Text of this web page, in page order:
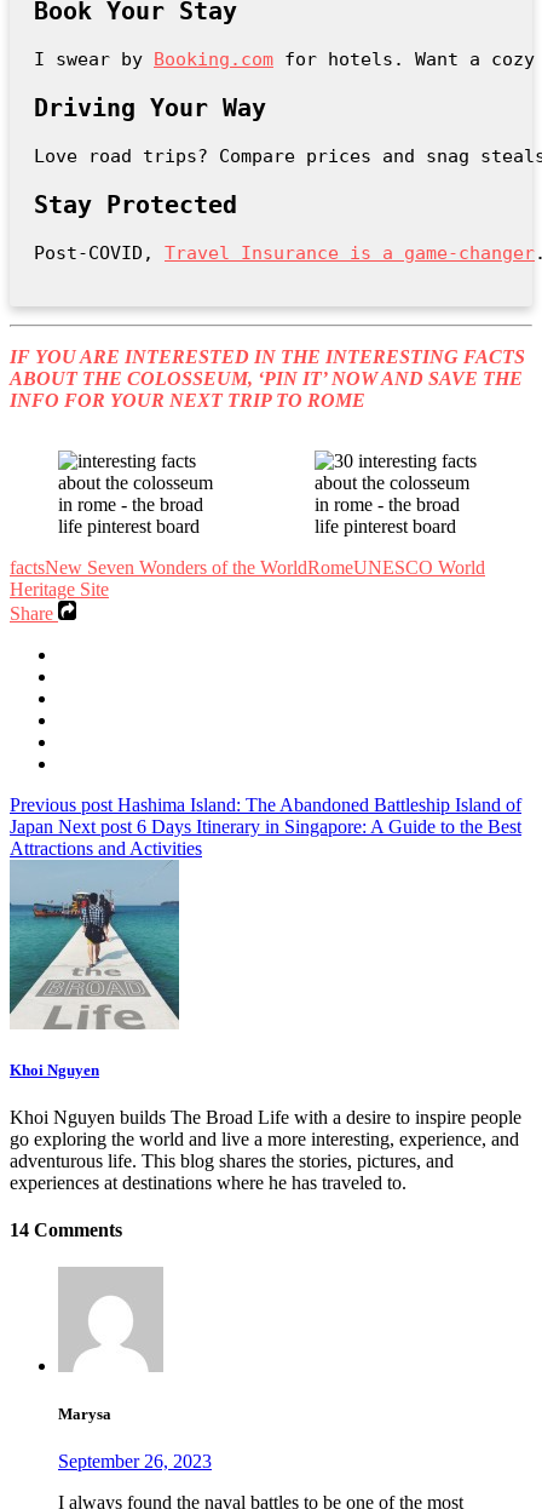
Book Your Stay
I swear by Booking.com for hotels. Want a cozy
Driving Your Way
Love road trips? Compare prices and snag
Stay Protected
Post-COVID, Travel Insurance is a game-changer
IF YOU ARE INTERESTED IN THE INTERESTING FACTS
ABOUT THE COLOSSEUM, ‘PIN IT’ NOW AND SAVE THE
INFO FOR YOUR NEXT TRIP TO ROME
factsNew Seven Wonders of the WorldRomeUNESCO World
Heritage Site
Share
Previous post Hashima Island: The Abandoned Battleship Island of
Japan Next post 6 Days Itinerary in Singapore: A Guide to the Best
Attractions and Activities
Khoi Nguyen
Khoi Nguyen builds The Broad Life with a desire to inspire people
go exploring the world and live a more interesting, experience, and
adventurous life. This blog shares the stories, pictures, and
experiences at destinations where he has traveled to.
14 Comments
Marysa
September 26, 2023
I always found the naval battles to be one of the most